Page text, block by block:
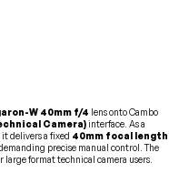
W 40mm f/4 lens onto Cambo
Camera)interface. As a
delivers a fixed 40mm focal length
precise manual control. The
large format technical camera users.